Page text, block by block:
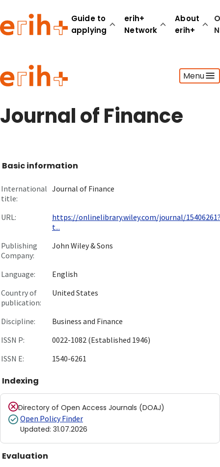
Guide to
applying
erih+
Network
About
erih+
Menu
Guide to applying
erih+ Network
About erih+
Journal of Finance
Basic information
International
title:
Journal of Finance
URL:
https://onlinelibrary.wiley.com/journal/
t...
Publishing
Company:
John Wiley & Sons
Language:
English
Country of
publication:
United States
Discipline:
Business and Finance
ISSN P:
0022-1082 (Established 1946)
ISSN E:
1540-6261
Indexing
Directory of Open Access Journals (DOAJ)
Open Policy Finder
Updated: 31.07.2026
Evaluation